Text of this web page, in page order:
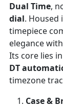
Dual Time,
dial. Housed
timepiece
elegance
Its core lies
DT
timezone
Case &